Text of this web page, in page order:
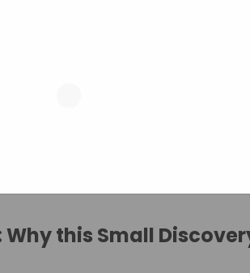
Determination Using
at the Nanoscale
this Small